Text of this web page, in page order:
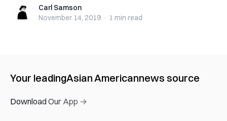
Carl SamsonCarl Samson
November 14, 2019 · 1 min read
Your leadingAsian Americannews source
Download Our App →